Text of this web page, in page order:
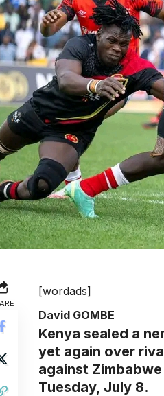
[wordads]
David GOMBE
Kenya sealed a
yet again over
against
Tuesday, July 8.